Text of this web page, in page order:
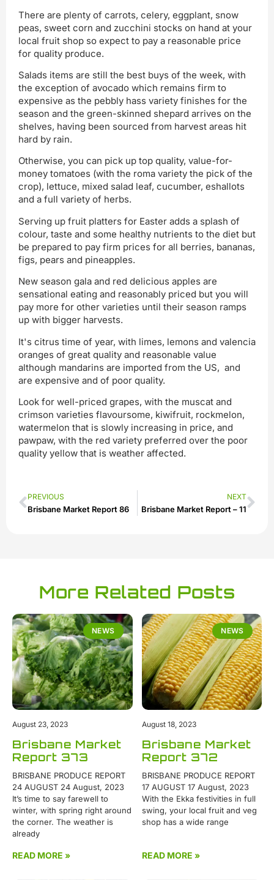
There are plenty of carrots, celery, eggplant, snow
peas, sweet corn and zucchini stocks on hand at your
local fruit shop so expect to pay a reasonable price
for quality produce.
Salads items are still the best buys of the week, with
the exception of avocado which remains firm to
expensive as the pebbly hass variety finishes for the
season and the green-skinned shepard arrives on the
shelves, having been sourced from harvest areas hit
hard by rain.
Otherwise, you can pick up top quality, value-for-
money tomatoes (with the roma variety the pick of the
crop), lettuce, mixed salad leaf, cucumber, eshallots
and a full variety of herbs.
Serving up fruit platters for Easter adds a splash of
colour, taste and some healthy nutrients to the diet but
be prepared to pay firm prices for all berries, bananas,
figs, pears and pineapples.
New season gala and red delicious apples are
sensational eating and reasonably priced but you will
pay more for other varieties until their season ramps
up with bigger harvests.
It's citrus time of year, with limes, lemons and valencia
oranges of great quality and reasonable value
although mandarins are imported from the US, and
are expensive and of poor quality.
Look for well-priced grapes, with the muscat and
crimson varieties flavoursome, kiwifruit, rockmelon,
watermelon that is slowly increasing in price, and
pawpaw, with the red variety preferred over the poor
quality yellow that is weather affected.
PREVIOUS
Brisbane Market Report 86
NEXT
Brisbane Market Report – 11
More Related Posts
NEWS
Brisbane Market
Report 373
BRISBANE PRODUCE REPORT
24 AUGUST 24 August, 2023
It’s time to say farewell to
winter, with spring right around
the corner. The weather is
already
READ MORE »
August 23, 2023
NEWS
Brisbane Market
Report 372
BRISBANE PRODUCE REPORT
17 AUGUST 17 August, 2023
With the Ekka festivities in full
swing, your local fruit and veg
shop has a wide range
READ MORE »
August 18, 2023